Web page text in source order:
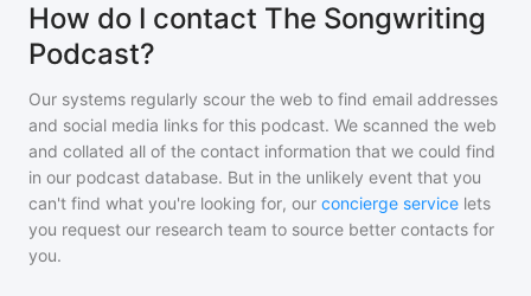
How do I contact The Songwriting
Podcast?
Our systems regularly scour the web to find email addresses
and social media links for this podcast. We scanned the web
and collated all of the contact information that we could find
in our podcast database. But in the unlikely event that you
can't find what you're looking for, our concierge service lets
you request our research team to source better contacts for
you.